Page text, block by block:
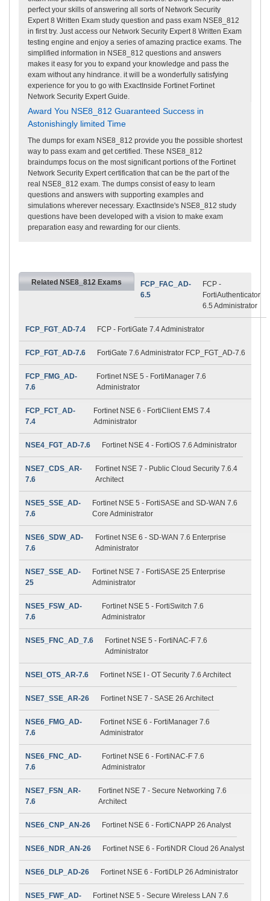
perfect your skills of answering all sorts of Network Security
Expert 8 Written Exam study question and pass exam NSE8_812
in first try. Just access our Network Security Expert 8 Written Exam
testing engine and enjoy a series of amazing practice exams. The
simplified information in NSE8_812 questions and answers
makes it easy for you to expand your knowledge and pass the
exam without any hindrance. it will be a wonderfully satisfying
experience for you to go with ExactInside Fortinet Fortinet
Network Security Expert Guide.
Award You NSE8_812 Guaranteed Success in
Astonishingly limited Time
The dumps for exam NSE8_812 provide you the possible shortest
way to pass exam and get certified. These NSE8_812
braindumps focus on the most significant portions of the Fortinet
Network Security Expert certification that can be the part of the
real NSE8_812 exam. The dumps consist of easy to learn
questions and answers with supporting examples and
simulations wherever necessary. ExactInside's NSE8_812 study
questions have been developed with a vision to make exam
preparation easy and rewarding for our clients.
Related NSE8_812 Exams
FCP_FAC_AD-
6.5
FCP -
FortiAuthenticator
6.5 Administrator
FCP_FGT_AD-7.4 FCP - FortiGate 7.4 Administrator
FCP_FGT_AD-7.6 FortiGate 7.6 Administrator FCP_FGT_AD-7.6
FCP_FMG_AD-
7.6
Fortinet NSE 5 - FortiManager 7.6
Administrator
FCP_FCT_AD-
7.4
Fortinet NSE 6 - FortiClient EMS 7.4
Administrator
NSE4_FGT_AD-7.6 Fortinet NSE 4 - FortiOS 7.6 Administrator
NSE7_CDS_AR-
7.6
Fortinet NSE 7 - Public Cloud Security 7.6.4
Architect
NSE5_SSE_AD-
7.6
Fortinet NSE 5 - FortiSASE and SD-WAN 7.6
Core Administrator
NSE6_SDW_AD-
7.6
Fortinet NSE 6 - SD-WAN 7.6 Enterprise
Administrator
NSE7_SSE_AD-
25
Fortinet NSE 7 - FortiSASE 25 Enterprise
Administrator
NSE5_FSW_AD-
7.6
Fortinet NSE 5 - FortiSwitch 7.6
Administrator
NSE5_FNC_AD_7.6
Fortinet NSE 5 - FortiNAC-F 7.6
Administrator
NSEI_OTS_AR-7.6 Fortinet NSE I - OT Security 7.6 Architect
NSE7_SSE_AR-26 Fortinet NSE 7 - SASE 26 Architect
NSE6_FMG_AD-
7.6
Fortinet NSE 6 - FortiManager 7.6
Administrator
NSE6_FNC_AD-
7.6
Fortinet NSE 6 - FortiNAC-F 7.6
Administrator
NSE7_FSN_AR-
7.6
Fortinet NSE 7 - Secure Networking 7.6
Architect
NSE6_CNP_AN-26 Fortinet NSE 6 - FortiCNAPP 26 Analyst
NSE6_NDR_AN-26 Fortinet NSE 6 - FortiNDR Cloud 26 Analyst
NSE6_DLP_AD-26 Fortinet NSE 6 - FortiDLP 26 Administrator
NSE5_FWF_AD-
Fortinet NSE 5 - Secure Wireless LAN 7.6